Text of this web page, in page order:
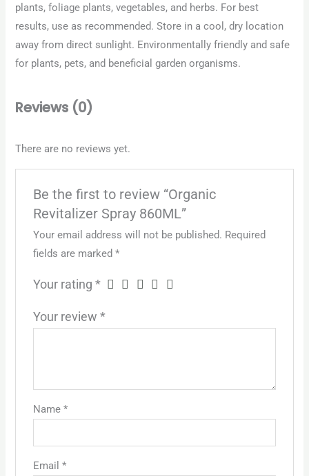
plants, foliage plants, vegetables, and herbs. For best
results, use as recommended. Store in a cool, dry location
away from direct sunlight. Environmentally friendly and safe
for plants, pets, and beneficial garden organisms.
Reviews (0)
There are no reviews yet.
Be the first to review “Organic
Revitalizer Spray 860ML”
Your email address will not be published. Required
fields are marked *
Your rating *
Your review *
Name *
Email *